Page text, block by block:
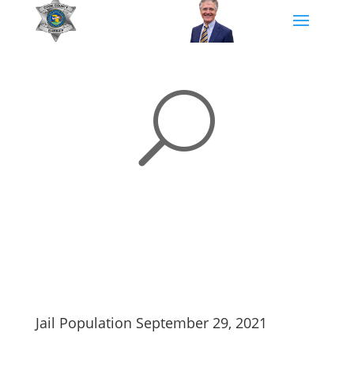
U
Jail Population September 29, 2021